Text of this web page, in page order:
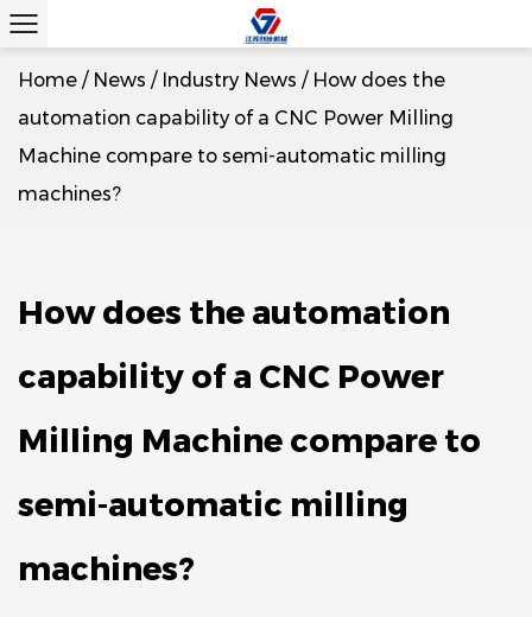
Home / News / Industry News / How does the
automation capability of a CNC Power Milling
Machine compare to semi-automatic milling
machines?
How does the automation
capability of a CNC Power
Milling Machine compare to
semi-automatic milling
machines?